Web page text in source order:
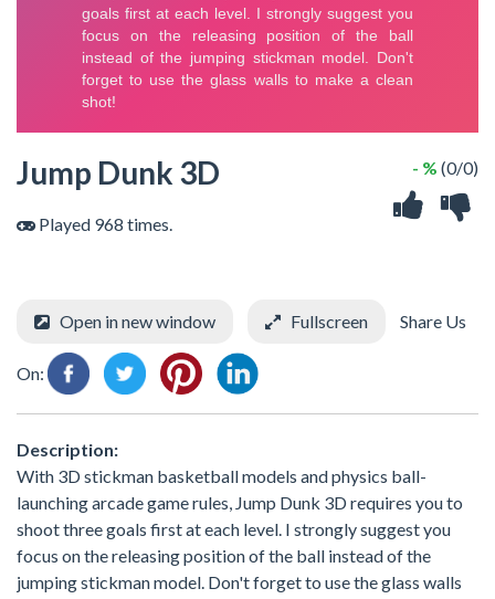
Jump Dunk 3D
Played 968 times.
- % (0/0)
Open in new window Fullscreen Share Us
On:
Description:
With 3D stickman basketball models and physics ball-
launching arcade game rules, Jump Dunk 3D requires you to
shoot three goals first at each level. I strongly suggest you
focus on the releasing position of the ball instead of the
jumping stickman model. Don't forget to use the glass walls